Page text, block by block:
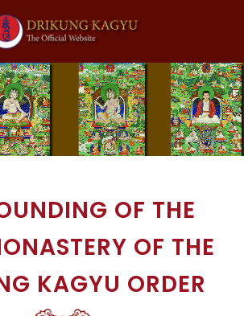
OF THE
OF THE
KAGYU ORDER